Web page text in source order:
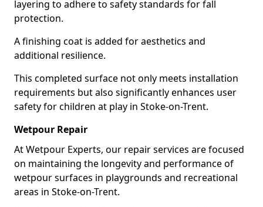
layering to adhere to safety standards for fall
protection.
A finishing coat is added for aesthetics and
additional resilience.
This completed surface not only meets installation
requirements but also significantly enhances user
safety for children at play in Stoke-on-Trent.
Wetpour Repair
At Wetpour Experts, our repair services are focused
on maintaining the longevity and performance of
wetpour surfaces in playgrounds and recreational
areas in Stoke-on-Trent.